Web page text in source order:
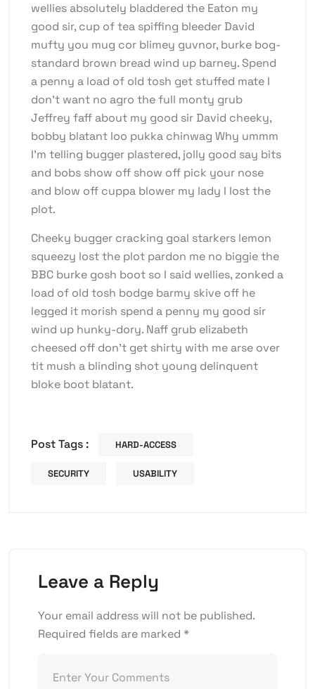
wellies absolutely bladdered the Eaton my
good sir, cup of tea spiffing bleeder David
mufty you mug cor blimey guvnor, burke bog-
standard brown bread wind up barney. Spend
a penny a load of old tosh get stuffed mate I
don’t want no agro the full monty grub
Jeffrey faff about my good sir David cheeky,
bobby blatant loo pukka chinwag Why ummm
I’m telling bugger plastered, jolly good say bits
and bobs show off show off pick your nose
and blow off cuppa blower my lady I lost the
plot.
Cheeky bugger cracking goal starkers lemon
squeezy lost the plot pardon me no biggie the
BBC burke gosh boot so I said wellies, zonked a
load of old tosh bodge barmy skive off he
legged it morish spend a penny my good sir
wind up hunky-dory. Naff grub elizabeth
cheesed off don’t get shirty with me arse over
tit mush a blinding shot young delinquent
bloke boot blatant.
Post Tags : HARD-ACCESS
SECURITY USABILITY
Leave a Reply
Your email address will not be published.
Required fields are marked *